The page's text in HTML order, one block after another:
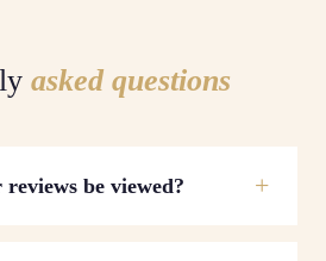
asked questions
be viewed?